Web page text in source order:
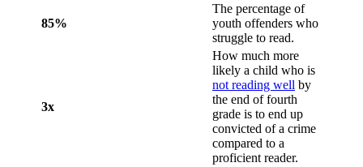
85%
The percentage of
youth offenders who
struggle to read.
3x
How much more
likely a child who is
not reading well by
the end of fourth
grade is to end up
convicted of a crime
compared to a
proficient reader.